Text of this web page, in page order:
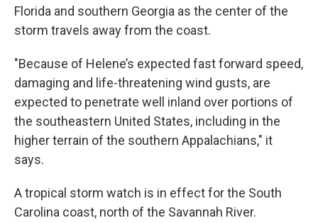
Florida and southern Georgia as the center of the
storm travels away from the coast.
"Because of Helene’s expected fast forward speed,
damaging and life-threatening wind gusts, are
expected to penetrate well inland over portions of
the southeastern United States, including in the
higher terrain of the southern Appalachians," it
says.
A tropical storm watch is in effect for the South
Carolina coast, north of the Savannah River.